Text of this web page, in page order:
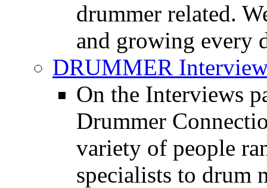
drummer related.
and growing every
DRUMMER
On the Interviews
Drummer
variety of people
specialists to drum